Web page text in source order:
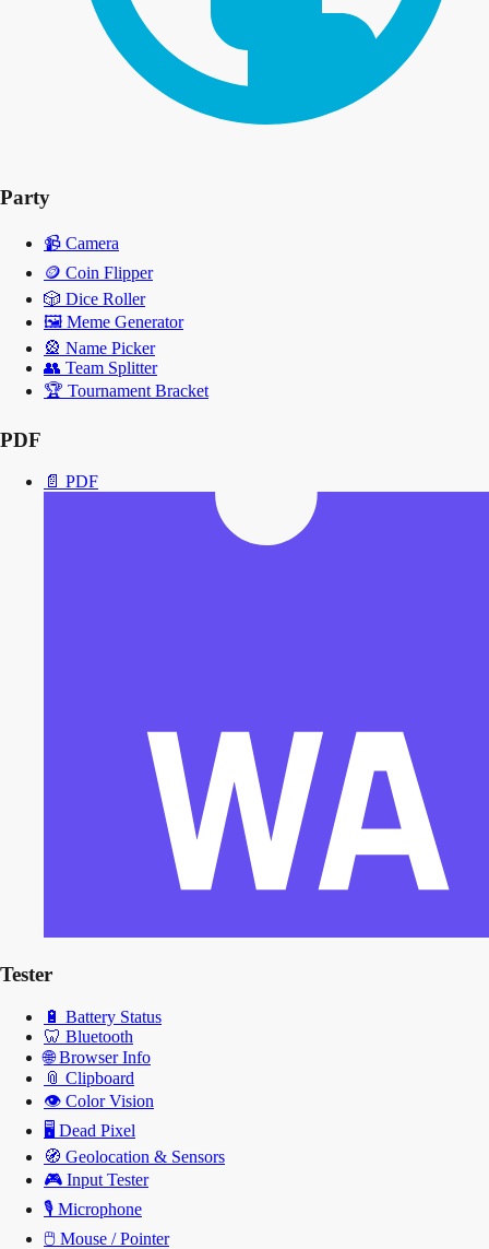
Party
📹 Camera
🪙 Coin Flipper
🎲 Dice Roller
🖼️ Meme Generator
🎡 Name Picker
👥 Team Splitter
🏆 Tournament Bracket
PDF
📄 PDF
Tester
🔋 Battery Status
🦷 Bluetooth
🌐Browser Info
📎 Clipboard
👁️ Color Vision
🖥️ Dead Pixel
🧭 Geolocation & Sensors
🎮 Input Tester
🎙️ Microphone
🖱️ Mouse / Pointer